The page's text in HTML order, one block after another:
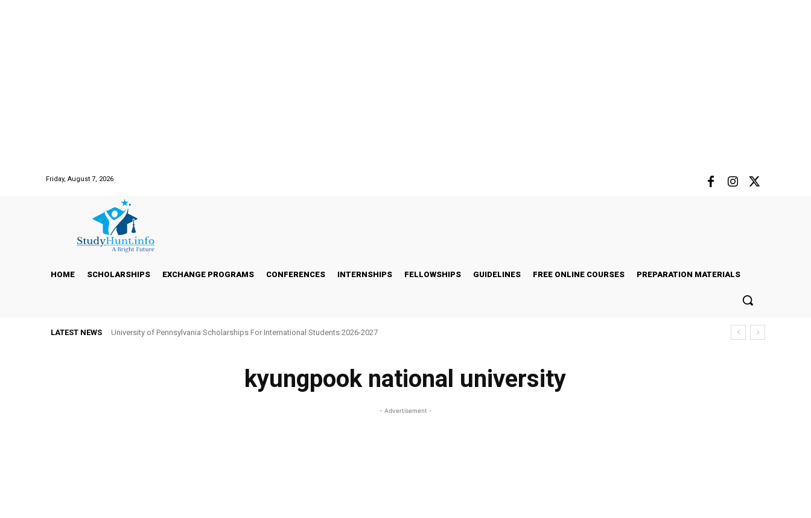
Friday, August 7, 2026
HOME SCHOLARSHIPS EXCHANGE PROGRAMS CONFERENCES INTERNSHIPS FELLOWSHIPS GUIDELINES FREE ONLINE COURSES PREPARATION MATERIALS
LATEST NEWS University of Pennsylvania Scholarships For International Students 2026-2027
kyungpook national university
- Advertisement -